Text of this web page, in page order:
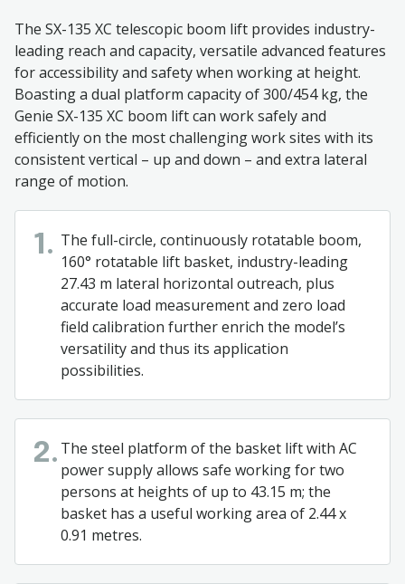
The SX-135 XC telescopic boom lift provides industry-
leading reach and capacity, versatile advanced features
for accessibility and safety when working at height.
Boasting a dual platform capacity of 300/454 kg, the
Genie SX-135 XC boom lift can work safely and
efficiently on the most challenging work sites with its
consistent vertical – up and down – and extra lateral
range of motion.
1. The full-circle, continuously rotatable boom,
160° rotatable lift basket, industry-leading
27.43 m lateral horizontal outreach, plus
accurate load measurement and zero load
field calibration further enrich the model’s
versatility and thus its application
possibilities.
2. The steel platform of the basket lift with AC
power supply allows safe working for two
persons at heights of up to 43.15 m; the
basket has a useful working area of 2.44 x
0.91 metres.